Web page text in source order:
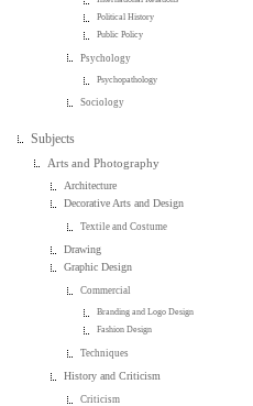
Political History
Public Policy
Psychology
Psychopathology
Sociology
Subjects
Arts and Photography
Architecture
Decorative Arts and Design
Textile and Costume
Drawing
Graphic Design
Commercial
Branding and Logo Design
Fashion Design
Techniques
History and Criticism
Criticism